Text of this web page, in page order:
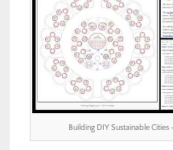
Building DIY Sustainable